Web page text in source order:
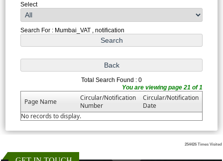
Select
Search For : Mumbai_VAT , notification
Total Search Found : 0
You are viewing page 21 of 1
Page Name
Circular/Notification
Number
Circular/Notification
Date
No records to display.
254426 Times Visited